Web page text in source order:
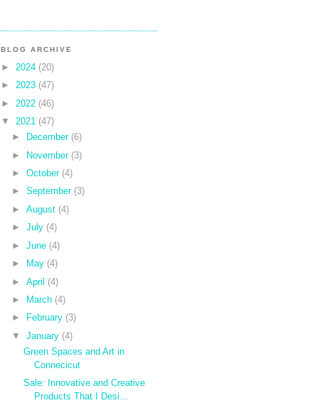
BLOG ARCHIVE
► 2024 (20)
► 2023 (47)
► 2022 (46)
▼
2021 (47)
►
December (6)
► November (3)
►October (4)
►September (3)
►August (4)
►July (4)
►June (4)
►
May (4)
►April (4)
►
March (4)
►
February (3)
▼
January (4)
Green Spaces and Art in
Connecicut
Sale: Innovative and Creative
Products That I Desi...